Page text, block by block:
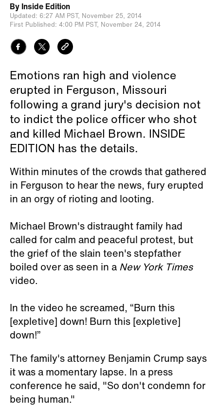
By Inside Edition
Updated: 6:27 AM PST, November 25, 2014
First Published: 4:00 PM PST, November 24, 2014
Emotions ran high and violence
erupted in Ferguson, Missouri
following a grand jury's decision not
to indict the police officer who shot
and killed Michael Brown. INSIDE
EDITION has the details.
Within minutes of the crowds that gathered
in Ferguson to hear the news, fury erupted
in an orgy of rioting and looting.
Michael Brown's distraught family had
called for calm and peaceful protest, but
the grief of the slain teen's stepfather
boiled over as seen in a New York Times
video.
In the video he screamed, “Burn this
[expletive] down! Burn this [expletive]
down!”
The family's attorney Benjamin Crump says
it was a momentary lapse. In a press
conference he said, "So don't condemn for
being human."